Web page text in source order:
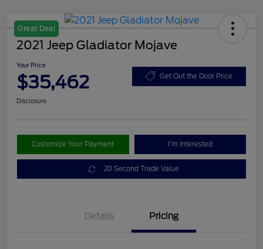
Great Deal
2021 Jeep Gladiator Mojave
Your Price
$35,462 Get Out the Door Price
Disclosure
Customize Your Payment I'm Interested
20 Second Trade Value
Details Pricing